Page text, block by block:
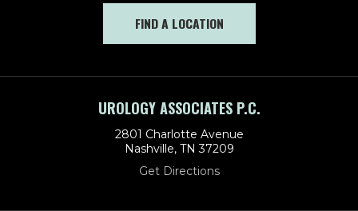
FIND A LOCATION
UROLOGY ASSOCIATES P.C.
2801 Charlotte Avenue
Nashville, TN 37209
Get Directions